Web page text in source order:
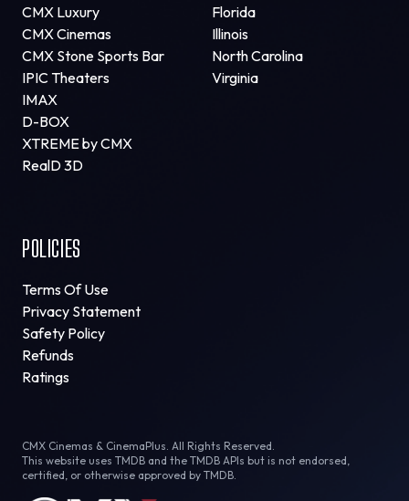
CMX Luxury
CMX Cinemas
CMX Stone Sports Bar
IPIC Theaters
IMAX
D-BOX
XTREME by CMX
RealD 3D
Florida
Illinois
North Carolina
Virginia
POLICIES
Terms Of Use
Privacy Statement
Safety Policy
Refunds
Ratings
CMX Cinemas & CinemaPlus. All Rights Reserved.
This website uses TMDB and the TMDB APIs but is not endorsed,
certified, or otherwise approved by TMDB.